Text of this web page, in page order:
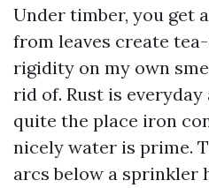
Under timber, you get
from leaves create
rigidity on my own
rid of. Rust is
quite the place iron
nicely water is prime.
arcs below a sprinkler